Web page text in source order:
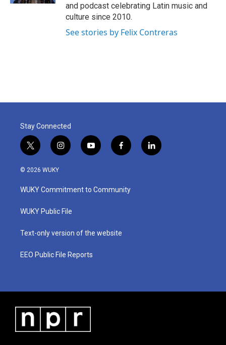
and podcast celebrating Latin music and
culture since 2010.
See stories by Felix Contreras
Stay Connected
t
w
i
t
e
i
n
a
g
a
y
o
u
b
f
a
b
o
l
i
© 2026 WUKY
WUKY Commitment to Community
WUKY Public File
Text-only version of the website
EEO Public File Reports